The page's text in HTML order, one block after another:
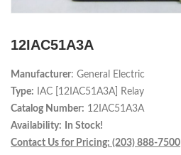
12IAC51A3A
Manufacturer: General Electric
Type: IAC [ 12IAC51A3A] Relay
Catalog Number: 12IAC51A3A
Availability:
In Stock!
Contact Us for Pricing: (203) 888-7500